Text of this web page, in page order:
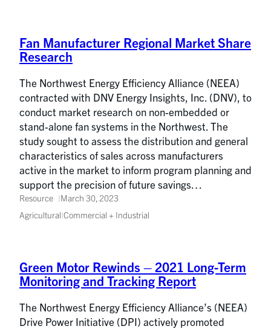
Fan Manufacturer Regional Market Share
Research
The Northwest Energy Efficiency Alliance (NEEA)
contracted with DNV Energy Insights, Inc. (DNV), to
conduct market research on non-embedded or
stand-alone fan systems in the Northwest. The
study sought to assess the distribution and general
characteristics of sales across manufacturers
active in the market to inform program planning and
support the precision of future savings…
Resource
March 30, 2023
Agricultural|Commercial + Industrial
Green Motor Rewinds – 2021 Long-Term
Monitoring and Tracking Report
The Northwest Energy Efficiency Alliance’s (NEEA)
Drive Power Initiative (DPI) actively promoted